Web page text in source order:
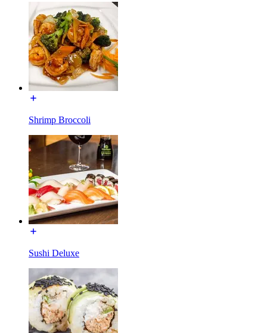
Shrimp Broccoli
Sushi Deluxe